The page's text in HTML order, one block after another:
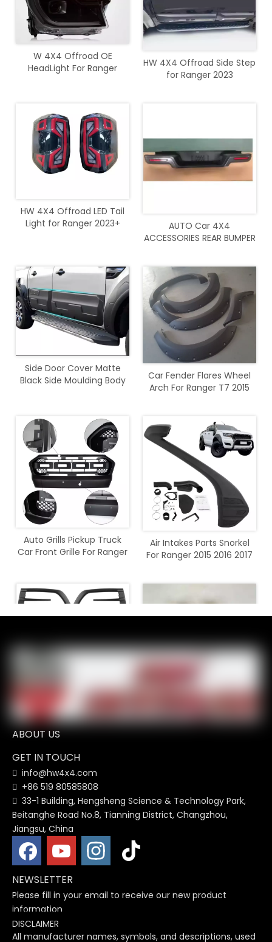
W 4X4 Offroad OE
HeadLight For Ranger
HW 4X4 Offroad Side Step
for Ranger 2023
HW 4X4 Offroad LED Tail
Light for Ranger 2023+
AUTO Car 4X4
ACCESSORIES REAR BUMPER
Side Door Cover Matte
Black Side Moulding Body
Car Fender Flares Wheel
Arch For Ranger T7 2015
Auto Grills Pickup Truck
Car Front Grille For Ranger
Air Intakes Parts Snorkel
For Ranger 2015 2016 2017
Car Rearview Mirror Turn
Signal Lamp Side Mirror
Light Cover Trim For
Ranger 2012 - 2019
HW Car LED Tail Light Tail
2020
ABOUT US
GET IN TOUCH
 info@hw4x4.com
 +86 519 80585808
 33-1 Building, Hengsheng Science & Technology Park,
Beitanghe Road No.8, Tianning District, Changzhou,
Jiangsu, China
NEWSLETTER
Please fill in your email to receive our new product
information
DISCLAIMER
All manufacturer names, symbols, and descriptions, used